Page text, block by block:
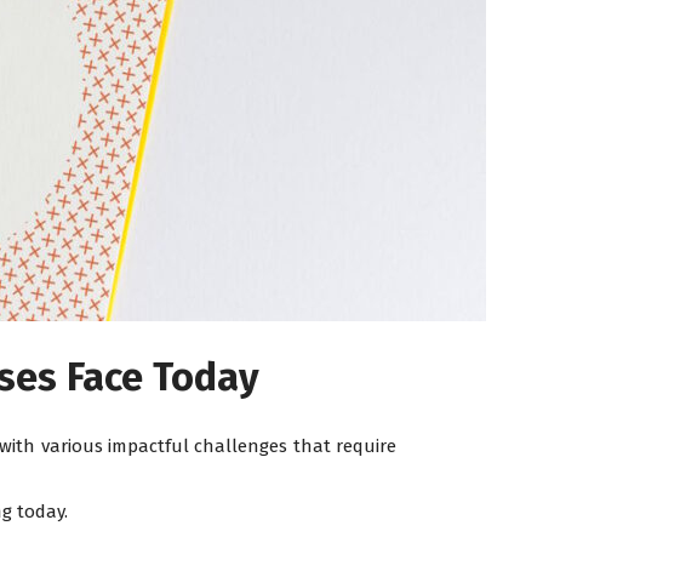
Face Today
various impactful challenges that require
today.